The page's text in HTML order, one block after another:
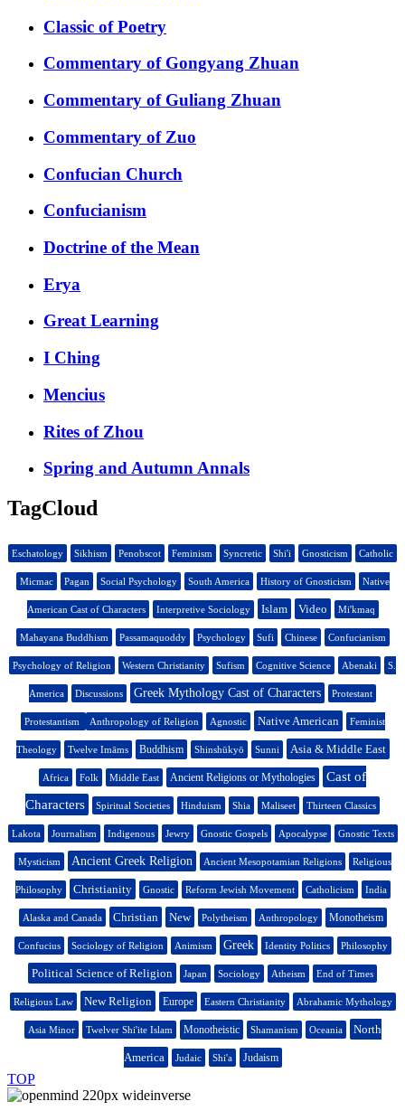
Classic of Poetry
Commentary of Gongyang Zhuan
Commentary of Guliang Zhuan
Commentary of Zuo
Confucian Church
Confucianism
Doctrine of the Mean
Erya
Great Learning
I Ching
Mencius
Rites of Zhou
Spring and Autumn Annals
TagCloud
Eschatology Sikhism Penobscot Feminism Syncretic Shi'i Gnosticism Catholic
Micmac Pagan Social Psychology South America History of Gnosticism Native
American Cast of Characters Interpretive Sociology Islam Video Mi'kmaq
Mahayana Buddhism Passamaquoddy Psychology Sufi Chinese Confucianism
Psychology of Religion Western Christianity Sufism Cognitive Science Abenaki S.
America Discussions Greek Mythology Cast of Characters Protestant
Protestantism Anthropology of Religion Agnostic Native American Feminist
Theology Twelve Imāms Buddhism Shinshūkyō Sunni Asia & Middle East
Africa Folk Middle East Ancient Religions or Mythologies
Cast of
Characters
Spiritual Societies Hinduism Shia Maliseet Thirteen Classics
Lakota Journalism Indigenous Jewry Gnostic Gospels Apocalypse Gnostic Texts
Mysticism Ancient Greek Religion Ancient Mesopotamian Religions Religious
Philosophy Christianity Gnostic Reform Jewish Movement Catholicism India
Alaska and Canada Christian New Polytheism Anthropology Monotheism
Confucius Sociology of Religion Animism Greek Identity Politics Philosophy
Political Science of Religion Japan Sociology Atheism End of Times
Religious Law New Religion Europe Eastern Christianity Abrahamic Mythology
Asia Minor Twelver Shi'ite Islam Monotheistic Shamanism Oceania North
America Judaic Shi'a Judaism
TOP